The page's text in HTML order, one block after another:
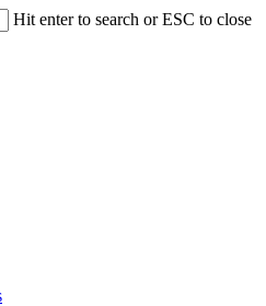
Hit enter to search or ESC to close